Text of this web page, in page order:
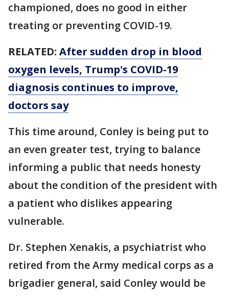
championed, does no good in either
treating or preventing COVID-19.
RELATED: After sudden drop in blood
oxygen levels, Trump's COVID-19
diagnosis continues to improve,
doctors say
This time around, Conley is being put to
an even greater test, trying to balance
informing a public that needs honesty
about the condition of the president with
a patient who dislikes appearing
vulnerable.
Dr. Stephen Xenakis, a psychiatrist who
retired from the Army medical corps as a
brigadier general, said Conley would be